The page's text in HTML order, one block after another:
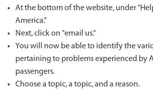
At the bottom of the website, under
America."
Next, click on "email us."
You will now be able to identify the
pertaining to problems experienced by
passengers.
Choose a topic, a topic, and a reason.